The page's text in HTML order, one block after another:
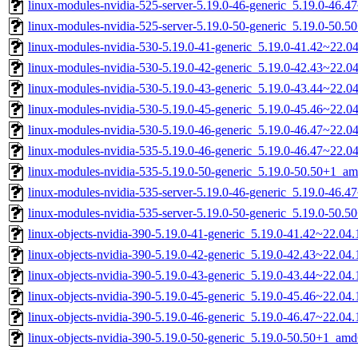
linux-modules-nvidia-525-server-5.19.0-46-generic_5.19.0-
linux-modules-nvidia-525-server-5.19.0-50-generic_5.19.0-
linux-modules-nvidia-530-5.19.0-41-generic_5.19.0-
linux-modules-nvidia-530-5.19.0-42-generic_5.19.0-
linux-modules-nvidia-530-5.19.0-43-generic_5.19.0-
linux-modules-nvidia-530-5.19.0-45-generic_5.19.0-
linux-modules-nvidia-530-5.19.0-46-generic_5.19.0-
linux-modules-nvidia-535-5.19.0-46-generic_5.19.0-
linux-modules-nvidia-535-5.19.0-50-generic_5.19.0-
linux-modules-nvidia-535-server-5.19.0-46-generic_5.19.0-
linux-modules-nvidia-535-server-5.19.0-50-generic_5.19.0-
linux-objects-nvidia-390-5.19.0-41-generic_5.19.0-
linux-objects-nvidia-390-5.19.0-42-generic_5.19.0-
linux-objects-nvidia-390-5.19.0-43-generic_5.19.0-
linux-objects-nvidia-390-5.19.0-45-generic_5.19.0-
linux-objects-nvidia-390-5.19.0-46-generic_5.19.0-
linux-objects-nvidia-390-5.19.0-50-generic_5.19.0-